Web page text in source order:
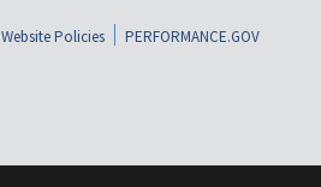
Website Policies
PERFORMANCE.GOV